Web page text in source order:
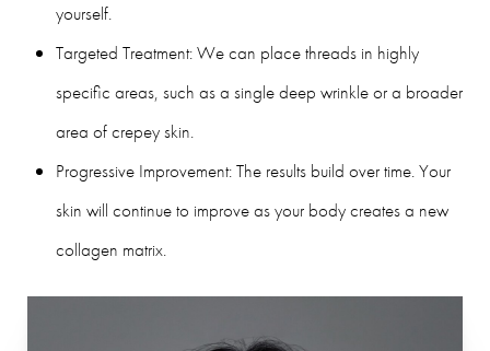
yourself.
Targeted Treatment: We can place threads in highly
specific areas, such as a single deep wrinkle or a broader
area of crepey skin.
Progressive Improvement: The results build over time. Your
skin will continue to improve as your body creates a new
collagen matrix.